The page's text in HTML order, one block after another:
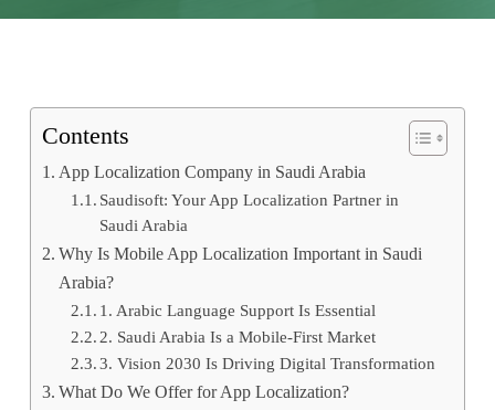
Contents
App Localization Company in Saudi Arabia
Saudisoft: Your App Localization Partner in
Saudi Arabia
Why Is Mobile App Localization Important in Saudi
Arabia?
1. Arabic Language Support Is Essential
2. Saudi Arabia Is a Mobile-First Market
3. Vision 2030 Is Driving Digital Transformation
What Do We Offer for App Localization?